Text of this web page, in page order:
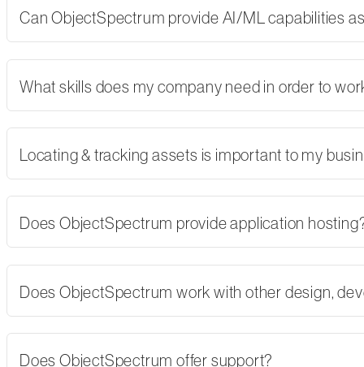
Can ObjectSpectrum provide AI/ML capabilities
What skills does my company need in order to
Locating & tracking assets is important to my
Does ObjectSpectrum provide application
Does ObjectSpectrum work with other design,
Does ObjectSpectrum offer support?